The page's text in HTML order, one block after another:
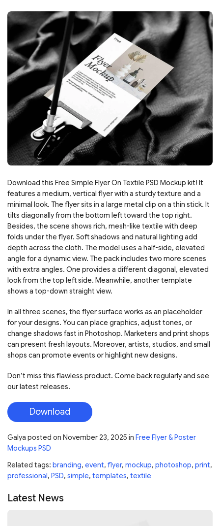
Download this Free Simple Flyer On Textile PSD Mockup kit! It
features a medium, vertical flyer with a sturdy texture and a
minimal look. The flyer sits in a large metal clip on a thin stick. It
tilts diagonally from the bottom left toward the top right.
Besides, the scene shows rich, mesh-like textile with deep
folds under the flyer. Soft shadows and natural lighting add
depth across the cloth. The model uses a half-side, elevated
angle for a dynamic view. The pack includes two more scenes
with extra angles. One provides a different diagonal, elevated
look from the top left side. Meanwhile, another template
shows a top-down straight view.
In all three scenes, the flyer surface works as an placeholder
for your designs. You can place graphics, adjust tones, or
change shadows fast in Photoshop. Marketers and print shops
can present fresh layouts. Moreover, artists, studios, and small
shops can promote events or highlight new designs.
Don’t miss this flawless product. Come back regularly and see
our latest releases.
Download
Galya posted on November 23, 2025 in Free Flyer & Poster
Mockups PSD
Related tags: branding, event, flyer, mockup, photoshop, print,
professional, PSD, simple, templates, textile
Latest News